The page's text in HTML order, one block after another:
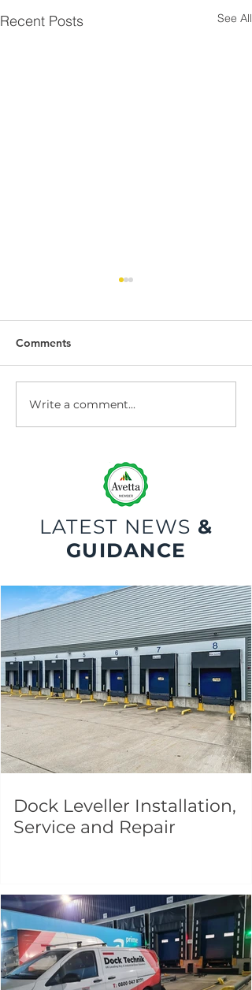
Recent Posts See All
Dock Leveller
Maintenance and Repair
Comments
Write a comment...
LATEST NEWS &
GUIDANCE
Dock Leveller Installation,
Service and Repair